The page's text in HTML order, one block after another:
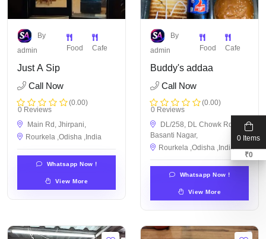
By
admin
Food Cafe
Just A Sip
Call Now
(0.00)
0 Reviews
Main Rd, Jhirpani,
Rourkela ,Odisha ,India
Whatsapp Now !
View More
By
admin
Food Cafe
Buddy's addaa
Call Now
(0.00)
0 Reviews
DL/258, DL Chowk Rd,
Basanti Nagar,
Rourkela ,Odisha ,India
Whatsapp Now !
View More
0 Items
₹0